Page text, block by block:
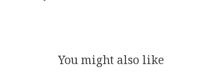
You might also like